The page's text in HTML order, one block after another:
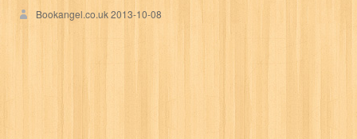
Bookangel.co.uk2013-10-08